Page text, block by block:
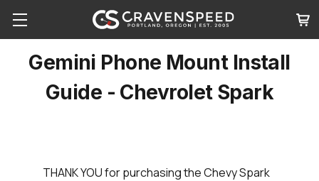
Gemini Phone Mount Install
Guide - Chevrolet Spark
THANK YOUfor purchasing the Chevy Spark